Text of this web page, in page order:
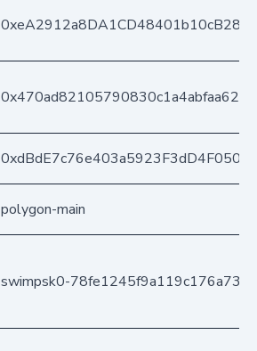
polygon-main
swimpsk0-